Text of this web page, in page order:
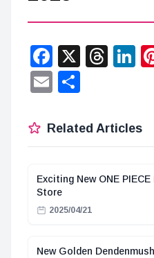
Facebook
X
Email
Related Articles
Exciting New ONE
Store
2025/04/21
New Golden